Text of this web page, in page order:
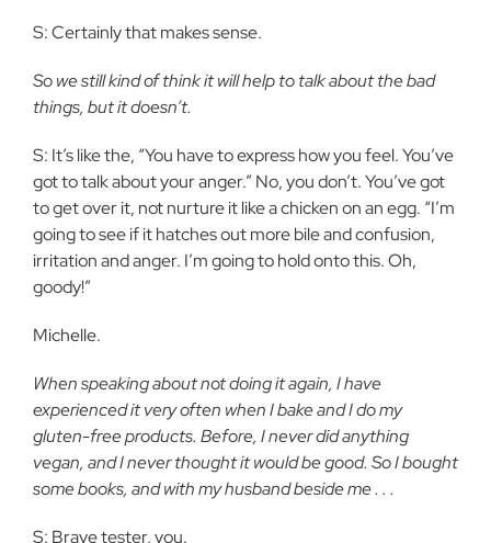
S: Certainly that makes sense.
So we still kind of think it will help to talk about the bad
things, but it doesn’t.
S: It’s like the, “You have to express how you feel. You’ve
got to talk about your anger.” No, you don’t. You’ve got
to get over it, not nurture it like a chicken on an egg. “I’m
going to see if it hatches out more bile and confusion,
irritation and anger. I’m going to hold onto this. Oh,
goody!”
Michelle.
When speaking about not doing it again, I have
experienced it very often when I bake and I do my
gluten-free products. Before, I never did anything
vegan, and I never thought it would be good. So I bought
some books, and with my husband beside me . . .
S: Brave tester, you.